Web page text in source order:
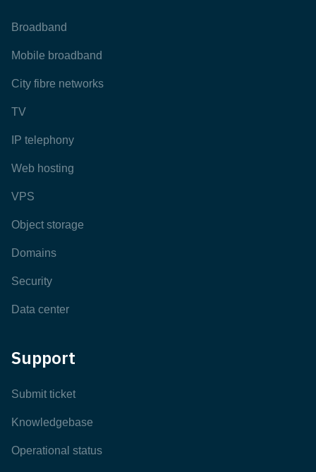
Broadband
Mobile broadband
City fibre networks
TV
IP telephony
Web hosting
VPS
Object storage
Domains
Security
Data center
Support
Submit ticket
Knowledgebase
Operational status